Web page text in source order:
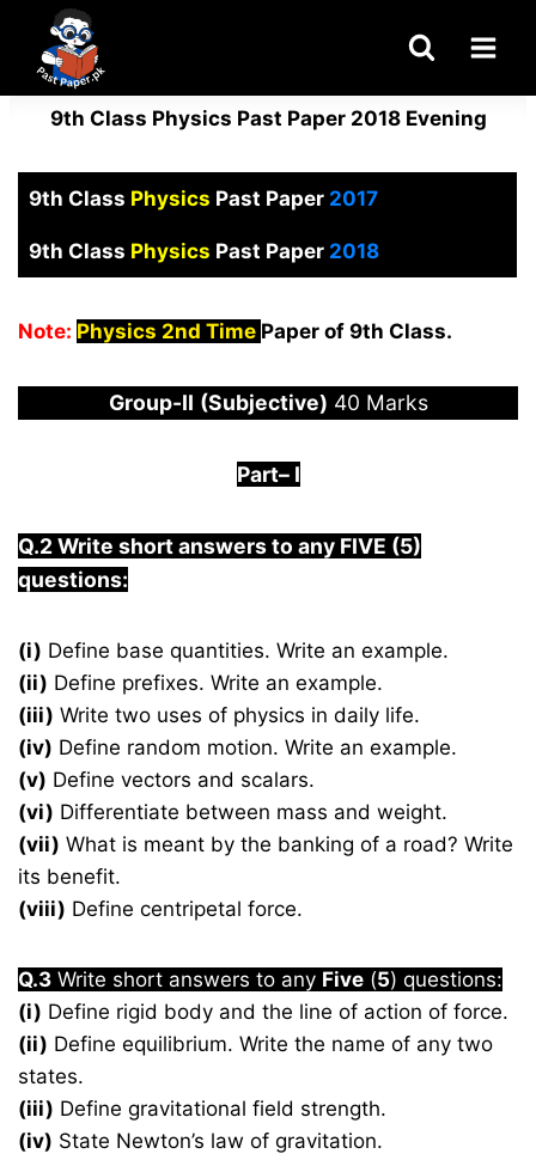
content
9th Class Physics Past Paper 2018 Evening
9th Class Physics Past Paper2017
9th Class Physics Past Paper 2018
Note: Physics 2nd Time Paper of 9th Class.
Group-II (Subjective) 40 Marks
Part– I
Q.2 Write short answers to any FIVE (5)
questions:
(i) Define base quantities. Write an example.
(ii) Define prefixes. Write an example.
(iii) Write two uses of physics in daily life.
(iv) Define random motion. Write an example.
(v) Define vectors and scalars.
(vi) Differentiate between mass and weight.
(vii) What is meant by the banking of a road? Write
its benefit.
(viii) Define centripetal force.
Q.3 Write short answers to any Five (5) questions:
(i) Define rigid body and the line of action of force.
(ii) Define equilibrium. Write the name of any two
states.
(iii) Define gravitational field strength.
(iv) State Newton’s law of gravitation.